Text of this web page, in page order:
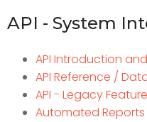
API - System
API Introduction
API Reference /
API - Legacy
Automated Reports